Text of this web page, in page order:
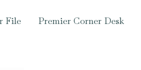
File Premier Corner Desk